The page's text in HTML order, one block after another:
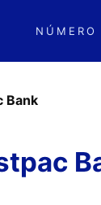
NÚMERO
Bank